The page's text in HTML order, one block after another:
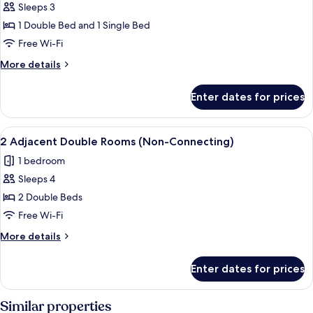
photos
for
Room,
Multiple
Sleeps 3
1 Double Bed and 1 Single Bed
Free Wi-Fi
More details
More
Multiple
Beds
Enter dates for prices
View
all
photos
for
2
Adjacent
Double
Rooms
Connecting)
Premium bedding, desk, blackout
4
2 Adjacent Double Rooms (Non-Connecting)
1 bedroom
Sleeps 4
2 Double Beds
Free Wi-Fi
More details
More
Adjacent
Double
Enter dates for prices
Similar properties